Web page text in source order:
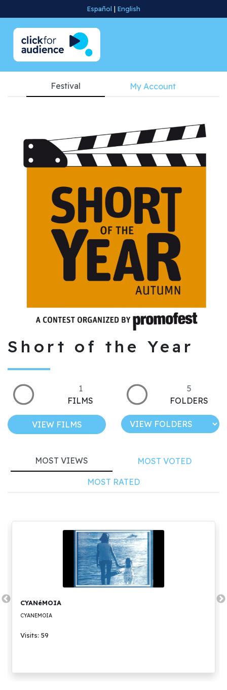
Español | English
Festival My Account
Short of the Year
1
FILMS
VIEW FILMS
5
FOLDERS
MOST VIEWS MOST VOTED
MOST RATED
CYANéMOIA
CYANEMOIA
Visits: 59